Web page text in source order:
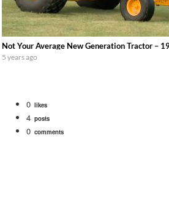
Not Your Average New Generation Tractor –
5 years ago
0 likes
4 posts
0 comments